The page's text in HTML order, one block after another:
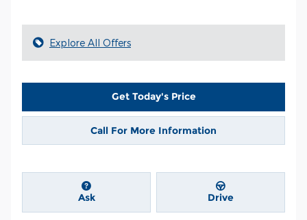
Explore All Offers
Get Today's Price
Call For More Information
Ask Drive